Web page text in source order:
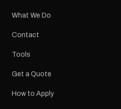
What We Do
Contact
Tools
Get a Quote
How to Apply